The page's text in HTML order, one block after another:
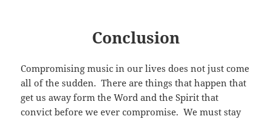
Conclusion
Compromising music in our lives does not just come
all of the sudden. There are things that happen that
get us away form the Word and the Spirit that
convict before we ever compromise. We must stay